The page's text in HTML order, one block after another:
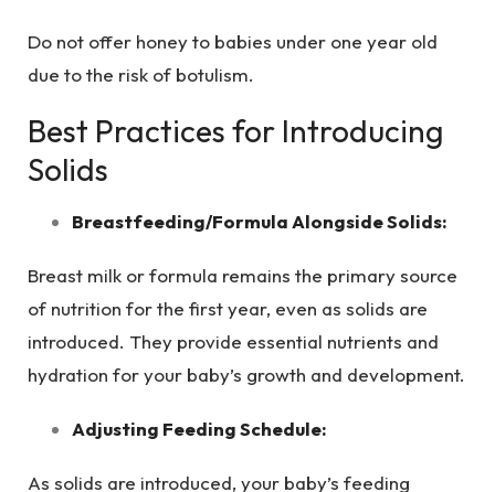
Do not offer honey to babies under one year old
due to the risk of botulism.
Best Practices for Introducing
Solids
Breastfeeding/Formula Alongside Solids:
Breast milk or formula remains the primary source
of nutrition for the first year, even as solids are
introduced. They provide essential nutrients and
hydration for your baby’s growth and development.
Adjusting Feeding Schedule:
As solids are introduced, your baby’s feeding